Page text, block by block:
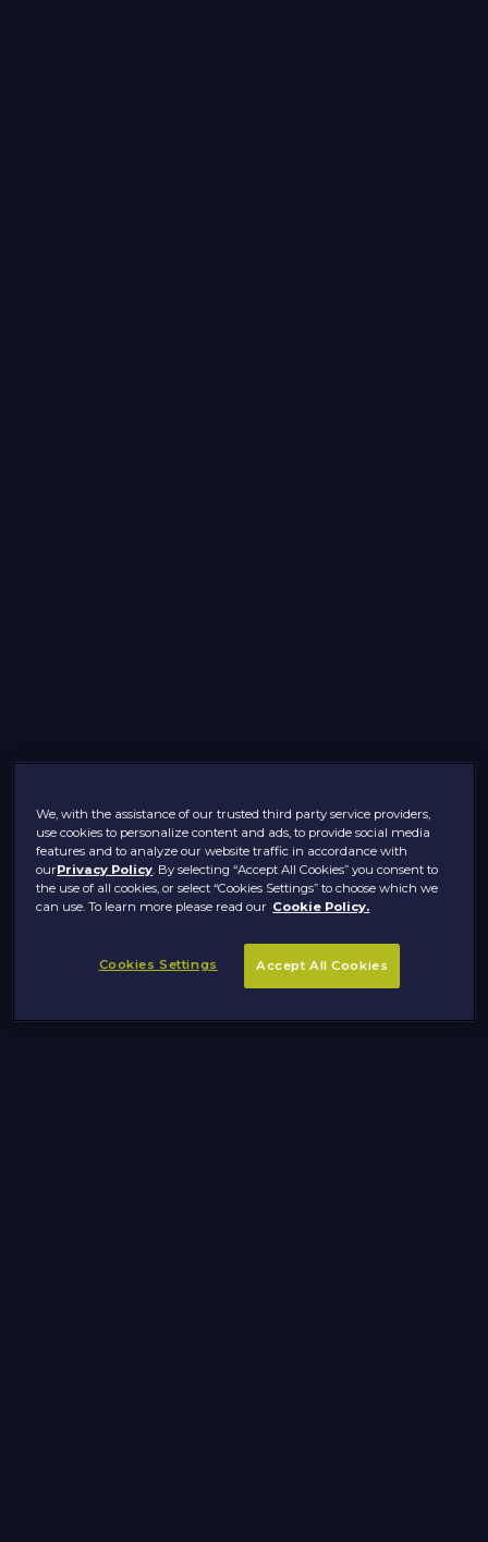
We, with the assistance of our trusted third party service providers,
use cookies to personalize content and ads, to provide social media
features and to analyze our website traffic in accordance with
ourPrivacy Policy. By selecting “Accept All Cookies” you consent to
the use of all cookies, or select “Cookies Settings” to choose which we
can use. To learn more please read our Cookie Policy.
Cookies Settings Accept All Cookies